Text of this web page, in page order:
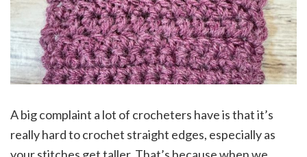
A big complaint a lot of crocheters have is that it’s
really hard to crochet straight edges, especially as